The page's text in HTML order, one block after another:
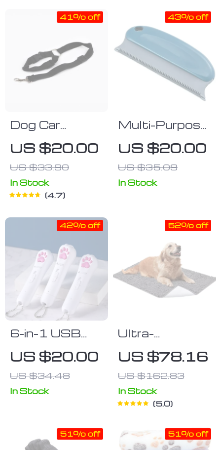
Dog Car
Seatbelt Set
(2pcs)
US $20.00
US $33.90
41% off
In Stock
4.7
Multi-Purpose
Portable Pet
Hair Remover
Brush – Your
Ultimate
Home and Car
US $20.00
US $35.09
43% off
In Stock
6-in-1 USB
Rechargeable
Pet Laser Toy
with LED &
UV Functions
US $20.00
US $34.48
42% off
In Stock
Ultra-
Absorbent
Washable Dog
Mat
US $78.16
US $162.83
52% off
In Stock
5.0
51% off 51% off